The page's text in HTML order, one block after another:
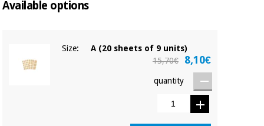
Tech
Essential
Aerobics,
Clinical
cabinets
Available options
Size:
A (20 sheets of 9 units)
15,70€
8,10€
quantity